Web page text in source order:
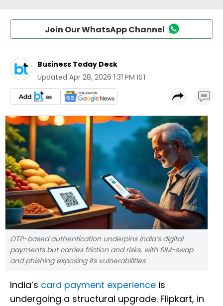
Join Our WhatsApp Channel
Business Today Desk
Updated Apr 28, 2026 1:31 PM IST
OTP-based authentication underpins India’s digital
payments but carries friction and risks, with SIM-swap
and phishing exposing its vulnerabilities.
India’s card payment experience is
undergoing a structural upgrade. Flipkart, in